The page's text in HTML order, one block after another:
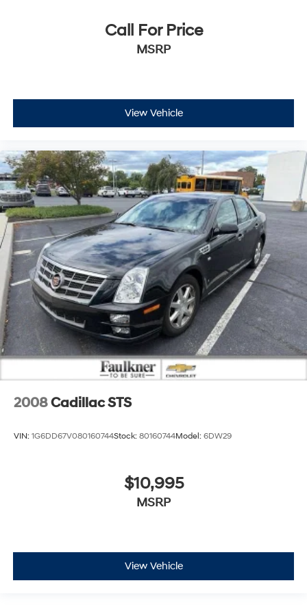
Call For Price
MSRP
View Vehicle
2008Cadillac STS
VIN: 1G6DD67V080160744Stock: 80160744Model: 6DW29
$10,995
MSRP
View Vehicle